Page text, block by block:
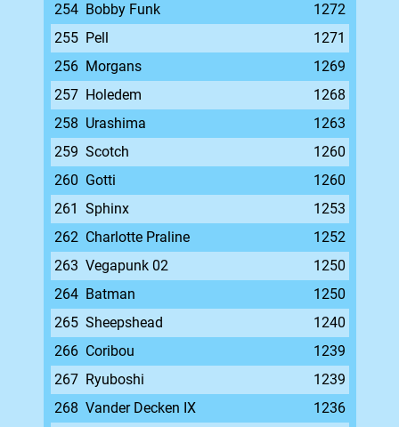
254 Bobby Funk
1272
255 Pell
1271
256 Morgans
1269
257 Holedem
1268
258 Urashima
1263
259 Scotch
1260
260 Gotti
1260
261 Sphinx
1253
262 Charlotte Praline
1252
263 Vegapunk 02
1250
264 Batman
1250
265 Sheepshead
1240
266 Coribou
1239
267 Ryuboshi
1239
268 Vander Decken IX
1236